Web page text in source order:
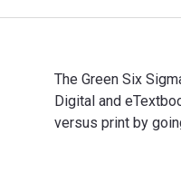
The Green Six
Digital and
versus print by